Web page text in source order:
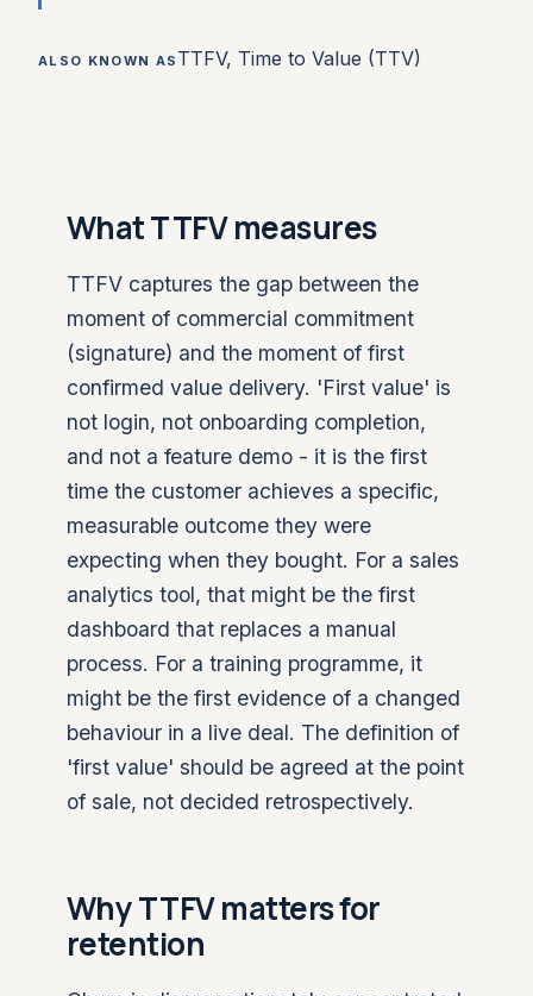
ALSO KNOWN AS TTFV, Time to Value (TTV)
What TTFV measures
TTFV captures the gap between the
moment of commercial commitment
(signature) and the moment of first
confirmed value delivery. 'First value' is
not login, not onboarding completion,
and not a feature demo - it is the first
time the customer achieves a specific,
measurable outcome they were
expecting when they bought. For a sales
analytics tool, that might be the first
dashboard that replaces a manual
process. For a training programme, it
might be the first evidence of a changed
behaviour in a live deal. The definition of
'first value' should be agreed at the point
of sale, not decided retrospectively.
Why TTFV matters for
retention